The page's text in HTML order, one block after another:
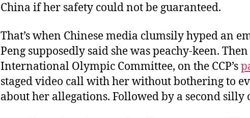
China if her safety could not be guaranteed.
That’s when Chinese media clumsily hyped an
Peng supposedly said she was peachy-keen.
International Olympic Committee, on the CCP’s
staged video call with her without bothering to
about her allegations. Followed by a second silly